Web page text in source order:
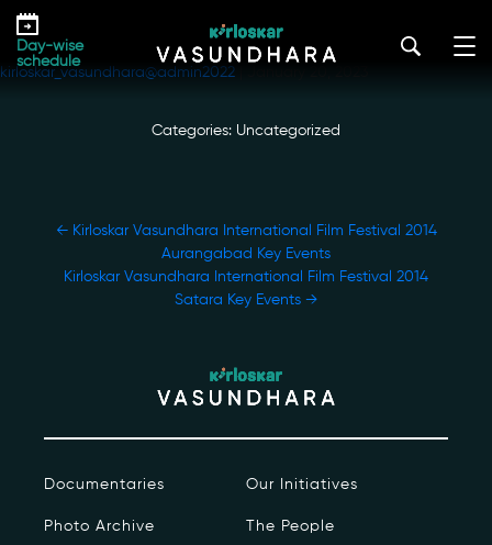
Skip
the
content
Day-wise
schedule
Our Story
Honours
Documentaries
Kirloskar Vasundhara International Film
Festival 2014 Amaravati Key Events
kirloskar_vasundhara@admin2022
Categories: Uncategorized
POST
←Kirloskar Vasundhara International Film Festival 2014
Aurangabad Key Events
Kirloskar Vasundhara International Film Festival 2014
Satara Key Events →
Documentaries
Photo Archive
Our Initiatives
The People